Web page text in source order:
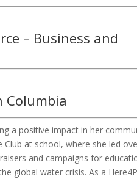
– Business and
Columbia
a positive impact in her
Club at school, where she led
and campaigns for
global water crisis. As a